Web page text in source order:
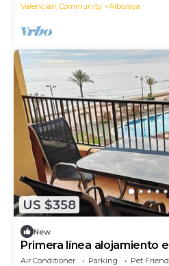
Valencian Community
Alboraya
US $358
New
Primera línea alojamiento
Air Conditioner Parking
Pet